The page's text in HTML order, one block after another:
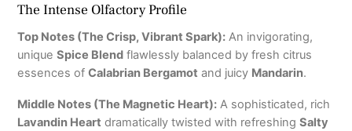
The Intense Olfactory Profile
Top Notes (The Crisp, Vibrant Spark): An invigorating,
uniqueSpice Blend flawlessly balanced by fresh citrus
essences ofCalabrian Bergamot and juicy Mandarin.
Middle Notes (The Magnetic Heart): A sophisticated, rich
Lavandin Heart dramatically twisted with refreshingSalty